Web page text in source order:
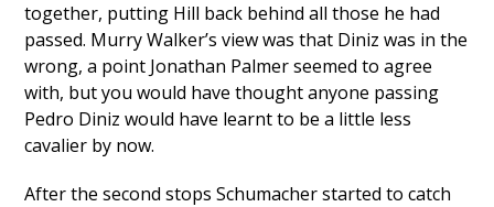
together, putting Hill back behind all those he had
passed. Murry Walker’s view was that Diniz was in the
wrong, a point Jonathan Palmer seemed to agree
with, but you would have thought anyone passing
Pedro Diniz would have learnt to be a little less
cavalier by now.
After the second stops Schumacher started to catch